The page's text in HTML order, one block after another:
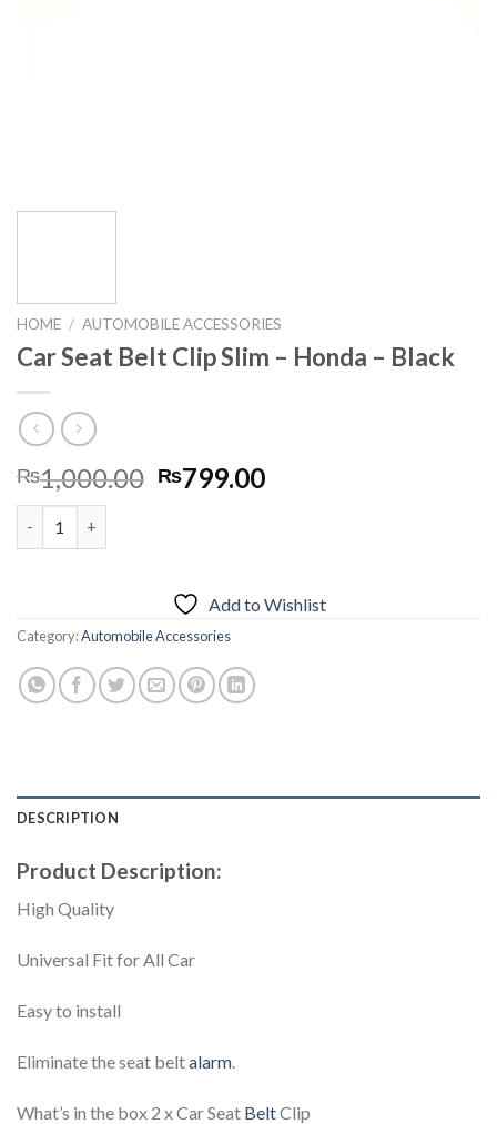
HOME / AUTOMOBILE ACCESSORIES
Car Seat Belt Clip Slim – Honda – Black
₨1,000.00 Original
₨799.00Current
Add to Wishlist
Category:Automobile Accessories
DESCRIPTION
Product Description:
High Quality
Universal Fit for All Car
Easy to install
Eliminate the seat beltalarm
What’s in the box 2 x Car Seat BeltClip